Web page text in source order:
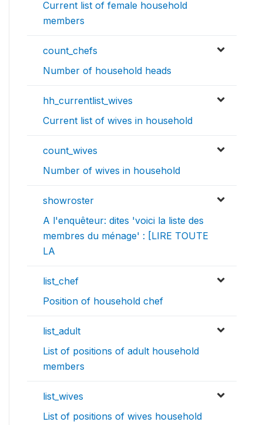
Current list of female household
members
count_chefs
Number of household heads
hh_currentlist_wives
Current list of wives in household
count_wives
Number of wives in household
showroster
A l'enquêteur: dites 'voici la liste des
membres du ménage' : [LIRE TOUTE
LA
list_chef
Position of household chef
list_adult
List of positions of adult household
members
list_wives
List of positions of wives household